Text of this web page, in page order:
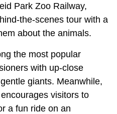
Park Zoo Railway,
the-scenes tour with a
about the animals.
the most popular
with up-close
giants. Meanwhile,
visitors to
a fun ride on an